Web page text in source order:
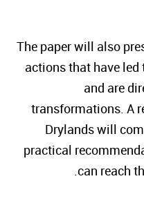
The paper will also
actions that have
and are
transformations.
Drylands will
practical
can reach